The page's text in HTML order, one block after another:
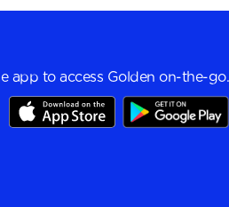
app to access Golden on-the-go.